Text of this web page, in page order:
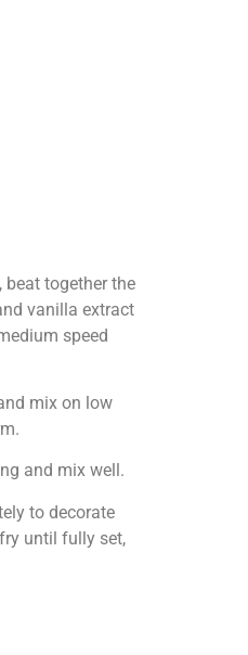
together the
vanilla extract
speed
mix on low
and mix well.
to decorate
until fully set,